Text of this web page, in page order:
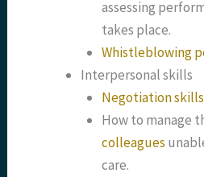
assessing
takes place.
Whistleblowing
Interpersonal skills
Negotiation
How to manage
colleagues
care.